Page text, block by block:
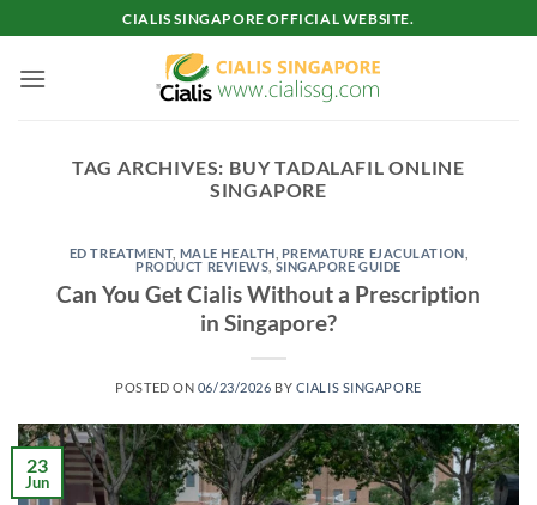
to
content
CIALIS SINGAPORE OFFICIAL WEBSITE.
TAG ARCHIVES: BUY TADALAFIL ONLINE
SINGAPORE
ED TREATMENT, MALE HEALTH PREMATURE EJACULATION
PRODUCT REVIEWS SINGAPORE GUIDE
Can You Get Cialis Without a Prescription
in Singapore?
POSTED ON 06/23/2026 BY CIALIS SINGAPORE
23
Jun